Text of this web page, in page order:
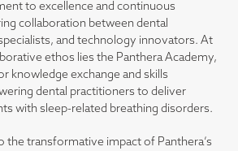
to excellence and continuous
collaboration between dental
and technology innovators. At
ethos lies the Panthera Academy,
knowledge exchange and skills
dental practitioners to deliver
with sleep-related breathing disorders.
the transformative impact of Panthera’s